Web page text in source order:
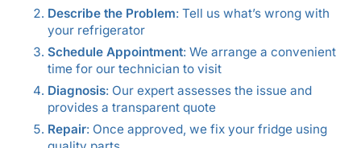
Describe the Problem: Tell us what’s wrong with
your refrigerator
Schedule Appointment: We arrange a convenient
time for our technician to visit
Diagnosis: Our expert assesses the issue and
provides a transparent quote
Repair: Once approved, we fix your fridge using